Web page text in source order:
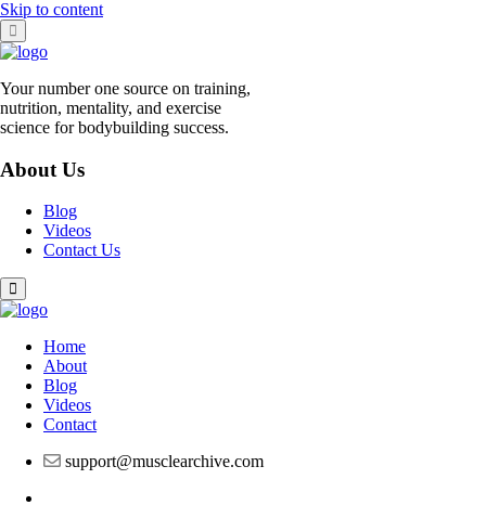
Skip to content
Your number one source on training,
nutrition, mentality, and exercise
science for bodybuilding success.
About Us
Blog
Videos
Contact Us
Home
About
Blog
Videos
Contact
support@musclearchive.com